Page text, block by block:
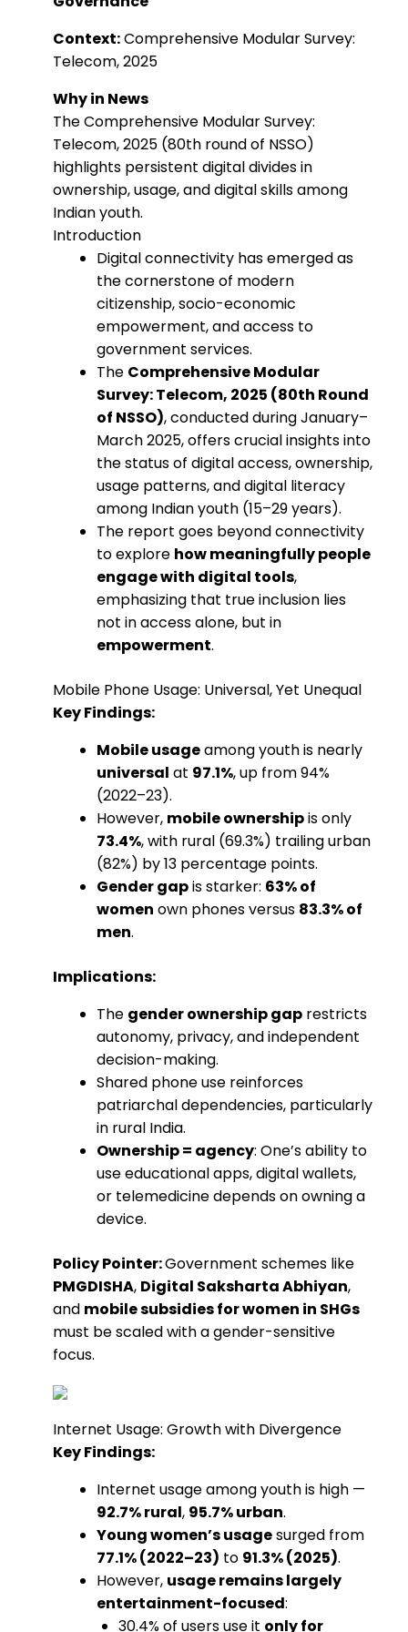
Context:Comprehensive Modular Survey:
Telecom, 2025
Why in News
The Comprehensive Modular Survey:
Telecom, 2025 (80th round of NSSO)
highlights persistent digital divides in
ownership, usage, and digital skills among
Indian youth.
Introduction
Digital connectivity has emerged as
the cornerstone of modern
citizenship, socio-economic
empowerment, and access to
government services.
The Comprehensive Modular
Survey: Telecom, 2025 (80th Round
of NSSO), conducted during January–
March 2025, offers crucial insights into
the status of digital access, ownership,
usage patterns, and digital literacy
among Indian youth (15–29 years).
The report goes beyond connectivity
to explore how meaningfully people
engage with digital tools,
emphasizing that true inclusion lies
not in access alone, but in
empowerment.
Mobile Phone Usage: Universal, Yet Unequal
Key Findings:
Mobile usageamong youth is nearly
universal at 97.1%, up from 94%
(2022–23).
However, mobile ownershipis only
73.4%, with rural (69.3%) trailing urban
(82%) by 13 percentage points.
Gender gapis starker: 63% of
women own phones versus 83.3% of
men.
Implications:
The gender ownership gap restricts
autonomy, privacy, and independent
decision-making.
Shared phone use reinforces
patriarchal dependencies, particularly
in rural India.
Ownership = agency: One’s ability to
use educational apps, digital wallets,
or telemedicine depends on owning a
device.
Policy Pointer:Government schemes like
PMGDISHA, Digital Saksharta Abhiyan,
and mobile subsidies for women in SHGs
must be scaled with a gender-sensitive
focus.
Internet Usage: Growth with Divergence
Key Findings:
Internet usage among youth is high —
92.7% rural, 95.7% urban.
Young women’s usagesurged from
77.1% (2022–23) to 91.3% (2025).
However, usage remains largely
entertainment-focused:
30.4% of users use it only for